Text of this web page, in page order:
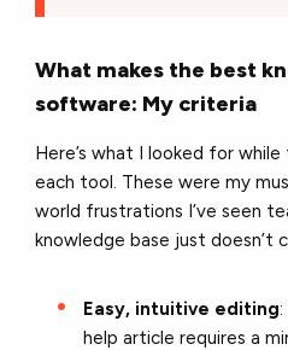
What makes the best
software: My criteria
Here’s what I looked for
each tool. These were my
world frustrations I’ve seen
knowledge base just doesn’t
Easy, intuitive editing
help article requires a